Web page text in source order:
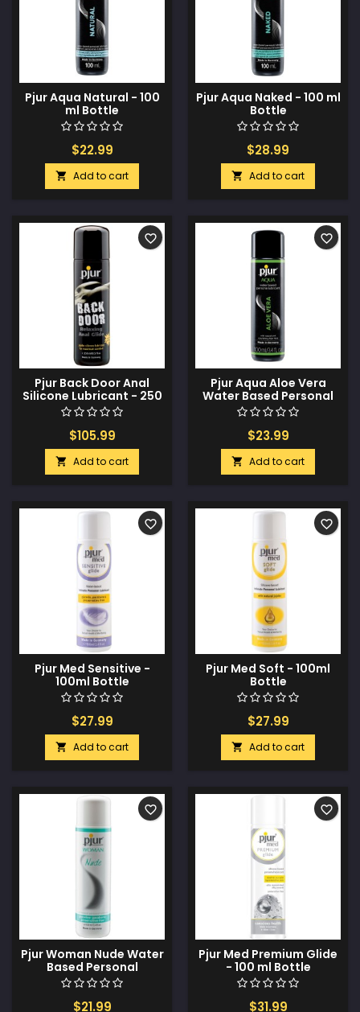
Pjur Aqua Natural - 100
ml Bottle
$22.99
 Add to cart
Pjur Aqua Naked - 100 ml
Bottle
$28.99
 Add to cart
Pjur Back Door Anal
Silicone Lubricant - 250
ml Bottle
$105.99
 Add to cart
favorite_border
Pjur Aqua Aloe Vera
Water Based Personal
Lubricant - 100 ml Bottle
$23.99
 Add to cart
favorite_border
Pjur Med Sensitive -
100ml Bottle
$27.99
 Add to cart
favorite_border
Pjur Med Soft - 100ml
Bottle
$27.99
 Add to cart
favorite_border
Pjur Woman Nude Water
Based Personal
Lubricant - 100 ml
$21.99
favorite_border
Pjur Med Premium Glide
- 100 ml Bottle
$31.99
favorite_border